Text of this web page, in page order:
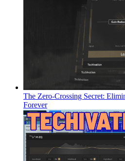
The Zero-Crossing Secret:
Forever